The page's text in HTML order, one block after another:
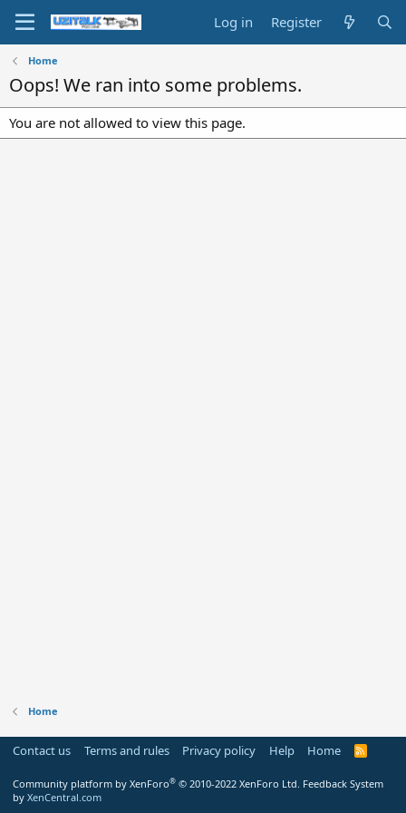
Log in Register
Home
Oops! We ran into some problems.
You are not allowed to view this page.
Home
Contact us Terms and rules Privacy policy Help Home
R
Community platform by XenForo® © 2010-2022 XenForo Ltd. Feedback System
by XenCentral.com